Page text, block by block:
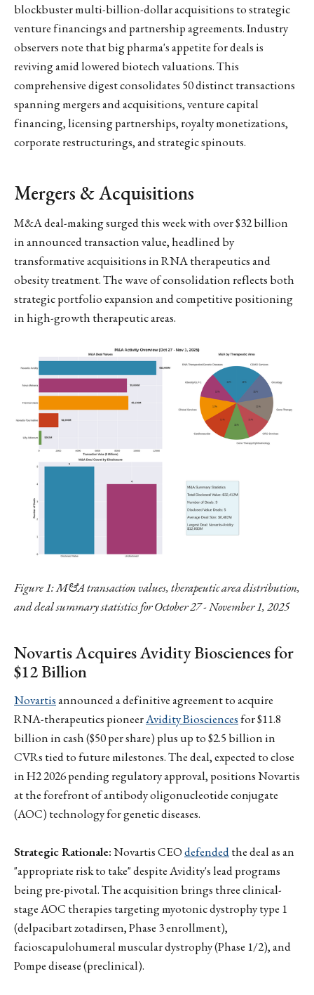
blockbuster multi-billion-dollar acquisitions to strategic
venture financings and partnership agreements. Industry
observers note that big pharma's appetite for deals is
reviving amid lowered biotech valuations. This
comprehensive digest consolidates 50 distinct transactions
spanning mergers and acquisitions, venture capital
financing, licensing partnerships, royalty monetizations,
corporate restructurings, and strategic spinouts.
Mergers & Acquisitions
M&A deal-making surged this week with over $32 billion
in announced transaction value, headlined by
transformative acquisitions in RNA therapeutics and
obesity treatment. The wave of consolidation reflects both
strategic portfolio expansion and competitive positioning
in high-growth therapeutic areas.
Figure 1: M&A transaction values, therapeutic area distribution,
and deal summary statistics for October 27 - November 1, 2025
Novartis Acquires Avidity Biosciences for
$12 Billion
Novartisannounced a definitive agreement to acquire
RNA-therapeutics pioneerAvidity Biosciencesfor $11.8
billion in cash ($50 per share) plus up to $2.5 billion in
CVRs tied to future milestones. The deal, expected to close
in H2 2026 pending regulatory approval, positions Novartis
at the forefront of antibody oligonucleotide conjugate
(AOC) technology for genetic diseases.
Strategic Rationale:Novartis CEOdefendedthe deal as an
"appropriate risk to take" despite Avidity's lead programs
being pre-pivotal. The acquisition brings three clinical-
stage AOC therapies targeting myotonic dystrophy type 1
(delpacibart zotadirsen, Phase 3 enrollment),
facioscapulohumeral muscular dystrophy (Phase 1/2), and
Pompe disease (preclinical).